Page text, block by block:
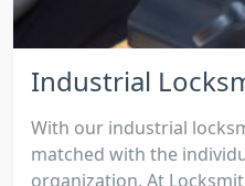
Industrial
With our industrial
matched with the
organization. At